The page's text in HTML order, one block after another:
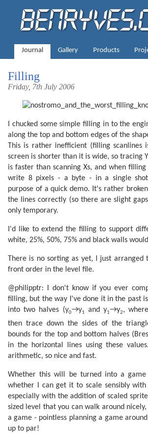
Journal Gallery Products
Filling
Friday, 7th July 2006
I chucked some simple filling in to the
along the top and bottom edges of the
This is rather inefficient (filling scanlines
screen is shorter than it is wide, so tracing
is faster than scanning Xs, and when
write 8 pixels - a byte - in a single
purpose of a quick demo. It's rather
the lines correctly (so there are slight
only temporary.
I'd like to extend the filling to support
white, 25%, 50%, 75% and black walls
There is no sorting as yet, I just arranged
front order in the level file.
@philipptr: I don't know if you ever
filling, but the way I've done it in the past
into two halves (y0→y1 and y1→y2,
then trace down the sides of the
bounds for the top and bottom halves
in the horizontal lines using these
arithmetic, so nice and fast.
Whether this will be turned into a
whether I can get it to scale sensibly with
especially with the addition of scaled
sized level that you can walk around
a game - pointless planning a game
up to par!